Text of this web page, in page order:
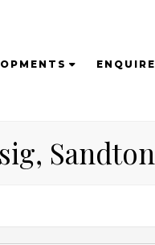
ENQUIRE
Sandton